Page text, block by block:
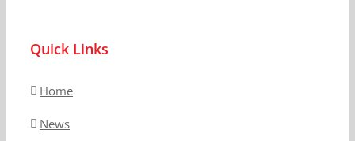
Quick Links
Home
News